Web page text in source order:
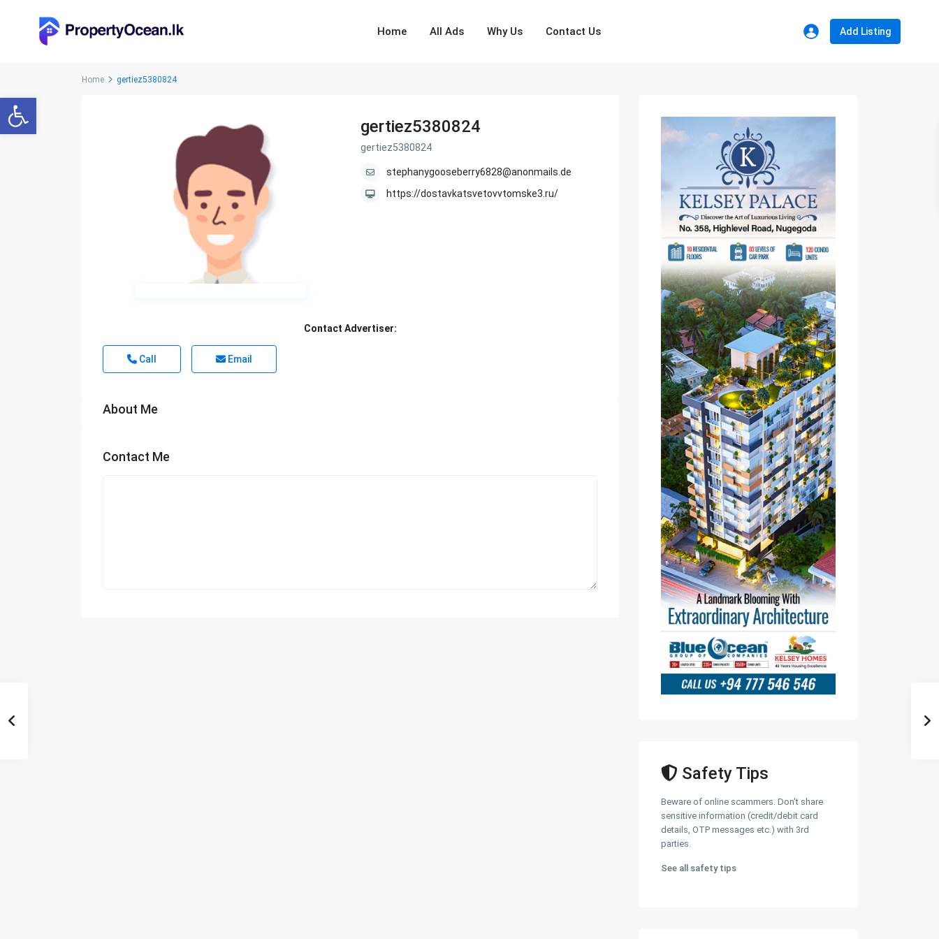
Open toolbar
Home All Ads Why Us Contact Us Add Listing
Home gertiez5380824
gertiez5380824
gertiez5380824
stephanygooseberry6828@anonmails.de
https://dostavkatsvetovvtomske3.ru/
Contact Advertiser:
Call Email
About Me
Contact Me
Safety Tips
Beware of online scammers. Don't share
sensitive information (credit/debit card
details, OTP messages etc.) with 3rd
parties.
See all safety tips